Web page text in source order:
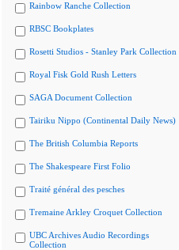
Rainbow Ranche Collection
RBSC Bookplates
Rosetti Studios - Stanley Park Collection
Royal Fisk Gold Rush Letters
SAGA Document Collection
Tairiku Nippo (Continental Daily News)
The British Columbia Reports
The Shakespeare First Folio
Traité général des pesches
Tremaine Arkley Croquet Collection
UBC Archives Audio Recordings
Collection